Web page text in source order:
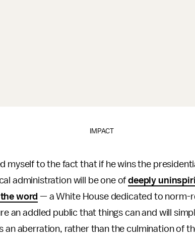
IMPACT
myself to the fact that if he wins the
administration will be one ofdeeply
word — a White House dedicated to norm-
an addled public that things can and will
an aberration, rather than the culmination of